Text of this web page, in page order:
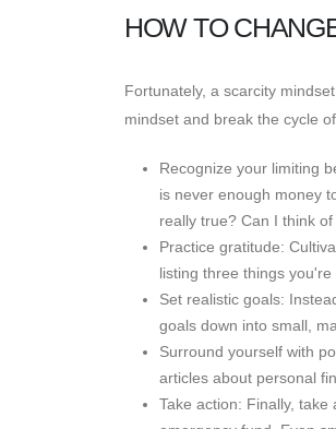
HOW TO
Fortunately, a scarcity
mindset and break the cycle
Recognize your limiting
is never enough money
really true? Can I think
Practice gratitude:
listing three things
Set realistic goals:
goals down into small,
Surround yourself with
articles about personal
Take action: Finally,